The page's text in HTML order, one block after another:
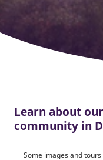
Learn about
community in
Some images and